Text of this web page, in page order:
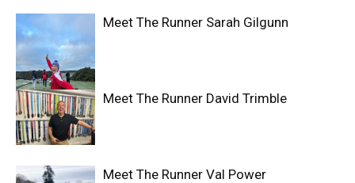
Meet The Runner Sarah Gilgunn
Meet The Runner David Trimble
Meet The Runner Val Power